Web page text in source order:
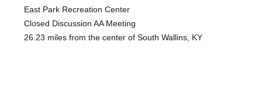
East Park Recreation Center
Closed Discussion AA Meeting
26.23 miles from the center of South Wallins, KY